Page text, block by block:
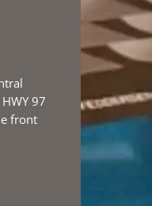
97
front